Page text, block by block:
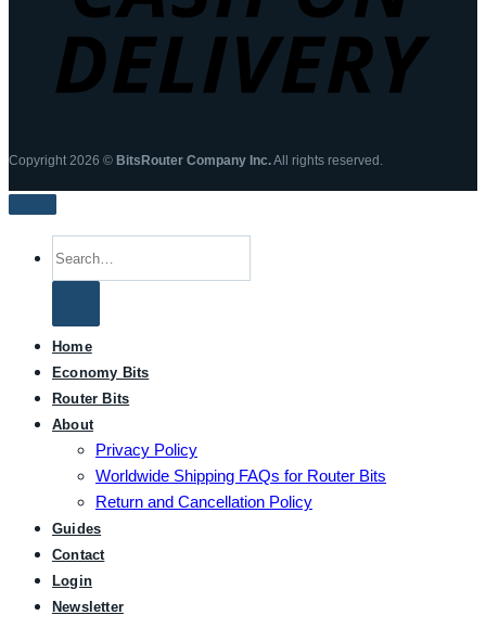
Copyright 2026 © BitsRouter Company Inc.All rights reserved.
Home
Economy Bits
Router Bits
About
Privacy Policy
Worldwide Shipping FAQs for Router Bits
Return and Cancellation Policy
Guides
Contact
Login
Newsletter